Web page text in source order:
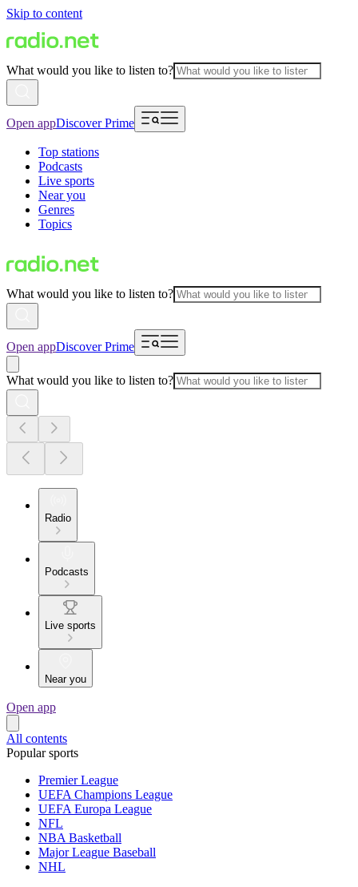
Skip to content
What would you like to listen to?
Open appDiscover Prime
Top stations
Podcasts
Live sports
Near you
Genres
Topics
What would you like to listen to?
Open appDiscover Prime
What would you like to listen to?
Radio
Podcasts
Live sports
Near you
Open app
All contents
Popular sports
Premier League
UEFA Champions League
UEFA Europa League
NFL
NBA Basketball
Major League Baseball
NHL